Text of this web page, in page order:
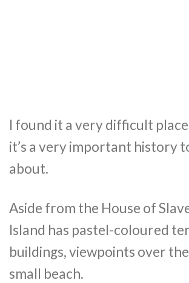
I found it a very difficult
it’s a very important history
about.
Aside from the House of
Island has pastel-coloured
buildings, viewpoints over
small beach.